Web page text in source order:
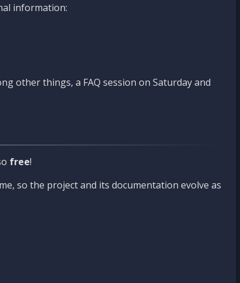
information:
other things, a FAQ session on Saturday and
free!
so the project and its documentation evolve as